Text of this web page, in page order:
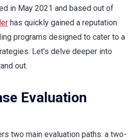
in May 2021 and based out of
has quickly gained a reputation
programs designed to cater to a
Let’s delve deeper into
out.
Evaluation
two main evaluation paths: a two-